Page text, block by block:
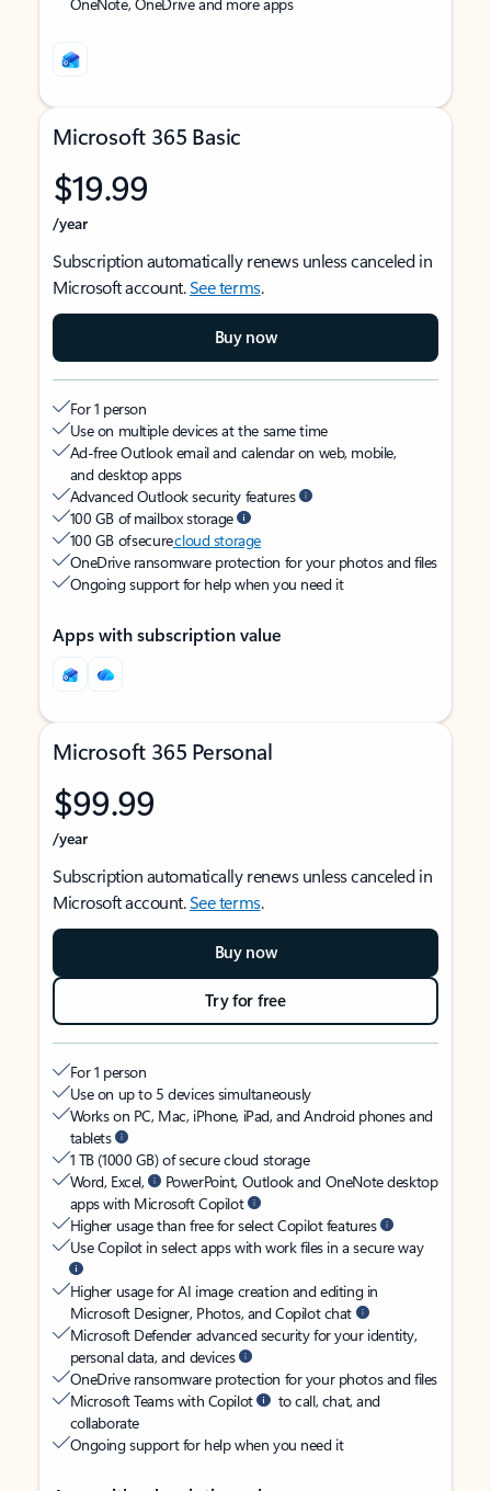
Microsoft 365 Basic
$19.99
/year
Subscription automatically renews unless canceled in
Microsoft account.See terms.
Buy now
For 1 person
Use on multiple devices at the same time
Ad-free Outlook email and calendar on web, mobile,
and desktop apps
Advanced Outlook security features
100 GB of mailbox storage
100 GB of securecloud storage
OneDrive ransomware protection for your photos and files
Ongoing support for help when you need it
Apps with subscription value
Microsoft 365 Personal
$99.99
/year
Subscription automatically renews unless canceled in
Microsoft account.See terms.
Buy now
Try for free
For 1 person
Use on up to 5 devices simultaneously
Works on PC, Mac, iPhone, iPad, and Android phones and
tablets
1 TB (1000 GB) of secure cloud storage
Word, Excel,
PowerPoint, Outlook and OneNote desktop
apps with Microsoft Copilot
Higher usage than free for select Copilot features
Use Copilot in select apps with work files in a secure way
Higher usage for AI image creation and editing in
Microsoft Designer, Photos, and Copilot chat
Microsoft Defender advanced security for your identity,
personal data, and devices
OneDrive ransomware protection for your photos and files
Microsoft Teams with Copilot
to call, chat, and
collaborate
Ongoing support for help when you need it